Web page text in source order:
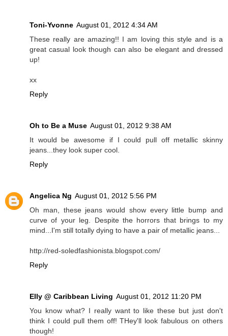
Toni-Yvonne August 01, 2012 4:34 AM
These really are amazing!! I am loving this style and is a
great casual look though can also be elegant and dressed
up!
xx
Reply
Oh to Be a Muse August 01, 2012 9:38 AM
It would be awesome if I could pull off metallic skinny
jeans...they look super cool.
Reply
Angelica Ng August 01, 2012 5:56 PM
Oh man, these jeans would show every little bump and
curve of your leg. Despite the horrors that brings to my
mind...I'm still totally dying to have a pair of metallic jeans...
http://red-soledfashionista.blogspot.com/
Reply
Elly @ Caribbean Living August 01, 2012 11:20 PM
You know what? I really want to like these but just don't
think I could pull them off! THey'll look fabulous on others
though!